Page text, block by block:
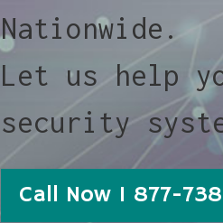
Nationwide.
Let us help
security
Call Now 1 877-